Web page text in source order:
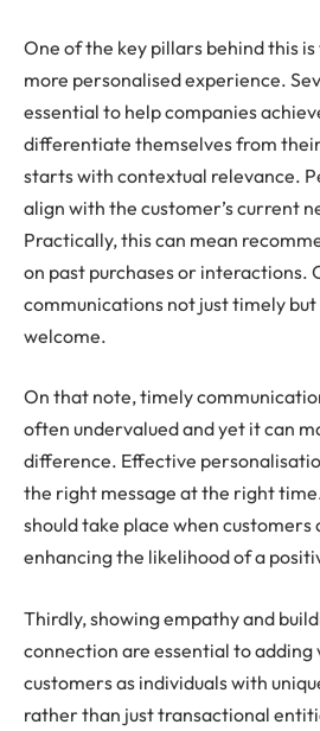
One of the key pillars behind this
more personalised experience.
essential to help companies
differentiate themselves from
starts with contextual relevance.
align with the customer’s current
Practically, this can mean
on past purchases or interactions.
communications not just timely
welcome.
On that note, timely
often undervalued and yet it can
difference. Effective
the right message at the right
should take place when
enhancing the likelihood of a
Thirdly, showing empathy and
connection are essential to adding
customers as individuals with
rather than just transactional